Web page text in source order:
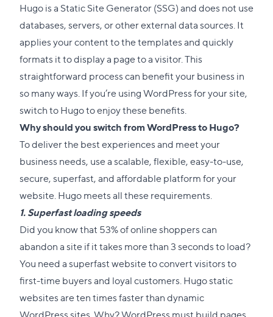
Hugo is a Static Site Generator (SSG) and does not use
databases, servers, or other external data sources. It
applies your content to the templates and quickly
formats it to display a page to a visitor. This
straightforward process can benefit your business in
so many ways. If you’re using WordPress for your site,
switch to Hugo to enjoy these benefits.
Why should you switch from WordPress to Hugo?
To deliver the best experiences and meet your
business needs, use a scalable, flexible, easy-to-use,
secure, superfast, and affordable platform for your
website. Hugo meets all these requirements.
1. Superfast loading speeds
Did you know that 53% of online shoppers can
abandon a site if it takes more than 3 secondsto load?
You need a superfast website to convert visitors to
first-time buyers and loyal customers. Hugo static
websites are ten times faster than dynamic
WordPress sites. Why? WordPress must build pages